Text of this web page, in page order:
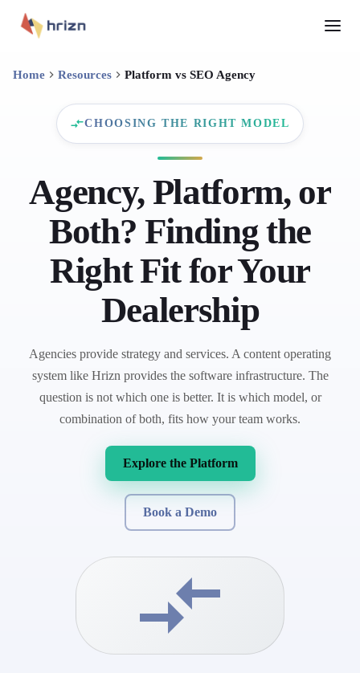
Home Resources Platform vs SEO Agency
CHOOSING THE RIGHT MODEL
Agency, Platform, or
Both? Finding the
Right Fit for Your
Dealership
Agencies provide strategy and services. A content operating
system like Hrizn provides the software infrastructure. The
question is not which one is better. It is which model, or
combination of both, fits how your team works.
Explore the Platform
Book a Demo